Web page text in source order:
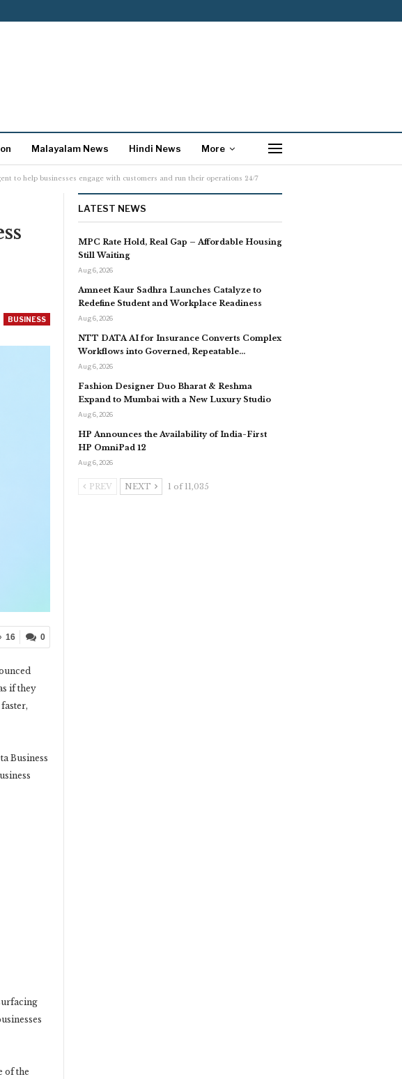
Malayalam News Hindi News More
to help businesses engage with customers and run their operations 24/7
BUSINESS
0
16
if they
Business
of the
LATEST NEWS
MPC Rate Hold, Real Gap – Affordable Housing
Still Waiting
Aug 6, 2026
Amneet Kaur Sadhra Launches Catalyze to
Redefine Student and Workplace Readiness
Aug 6, 2026
NTT DATA AI for Insurance Converts Complex
Workflows into Governed, Repeatable…
Aug 6, 2026
Fashion Designer Duo Bharat & Reshma
Expand to Mumbai with a New Luxury Studio
Aug 6, 2026
HP Announces the Availability of India-First
HP OmniPad 12
Aug 6, 2026
PREV NEXT 1 of 11,035